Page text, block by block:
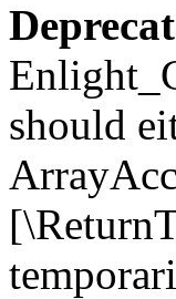
should